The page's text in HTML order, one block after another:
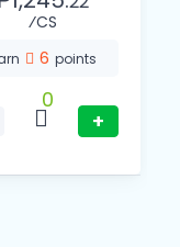
⁄CS
6 points
0
+